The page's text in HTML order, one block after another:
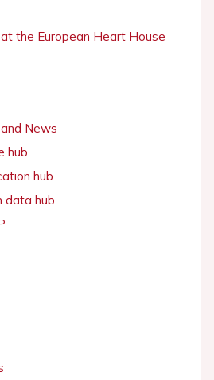
the European Heart House
News
hub
hub
data hub